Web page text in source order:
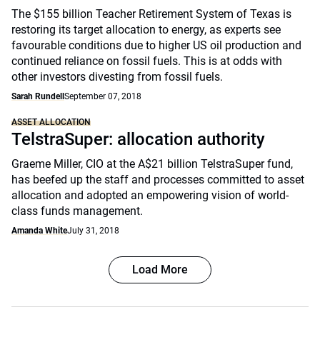
The $155 billion Teacher Retirement System of Texas is
restoring its target allocation to energy, as experts see
favourable conditions due to higher US oil production and
continued reliance on fossil fuels. This is at odds with
other investors divesting from fossil fuels.
Sarah Rundell September 07, 2018
ASSET ALLOCATION
TelstraSuper: allocation authority
Graeme Miller, CIO at the A$21 billion TelstraSuper fund,
has beefed up the staff and processes committed to asset
allocation and adopted an empowering vision of world-
class funds management.
Amanda WhiteJuly 31, 2018
Load More